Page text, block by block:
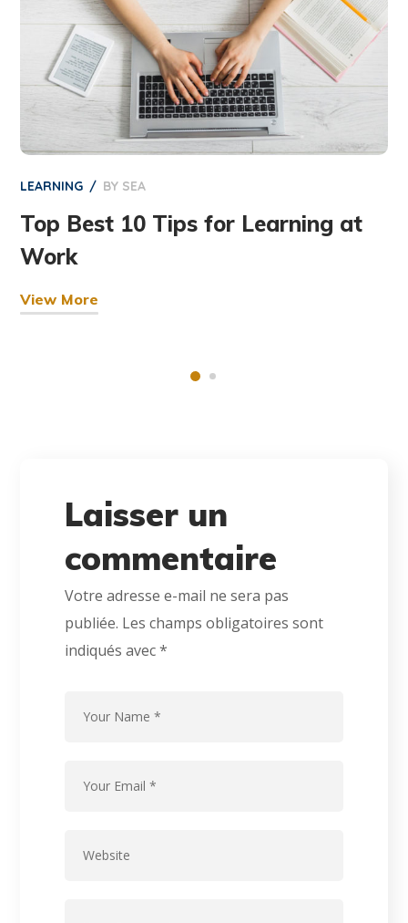
LEARNING BY SEA
Top Best 10 Tips for Learning at
Work
View More
Laisser un
commentaire
Votre adresse e-mail ne sera pas
publiée. Les champs obligatoires sont
indiqués avec*